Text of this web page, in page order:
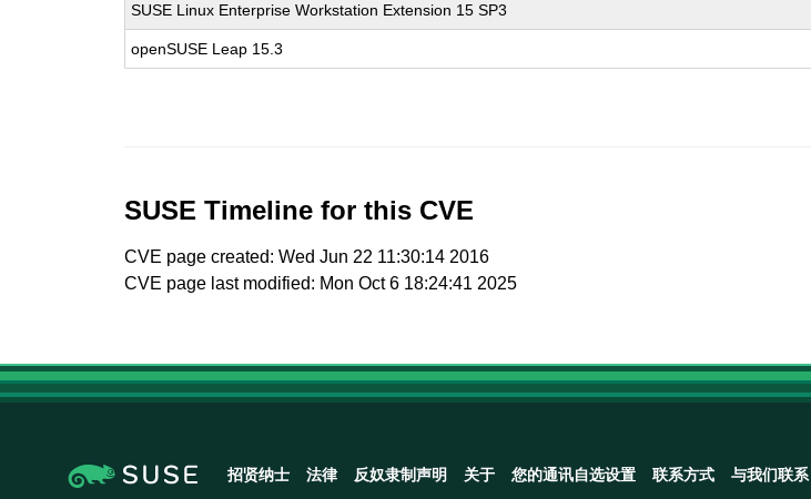
SUSE Linux Enterprise Workstation Extension 15 SP3
openSUSE Leap 15.3
SUSE Timeline for this CVE
CVE page created: Wed Jun 22 11:30:14 2016
CVE page last modified: Mon Oct 6 18:24:41 2025
招贤纳士 法律 反奴隶制声明 关于 您的通讯自选设置 联系方式 与我们联系